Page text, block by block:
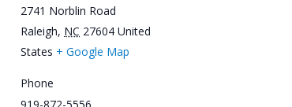
2741 Norblin Road
Raleigh, NC 27604 United
States + Google Map
Phone